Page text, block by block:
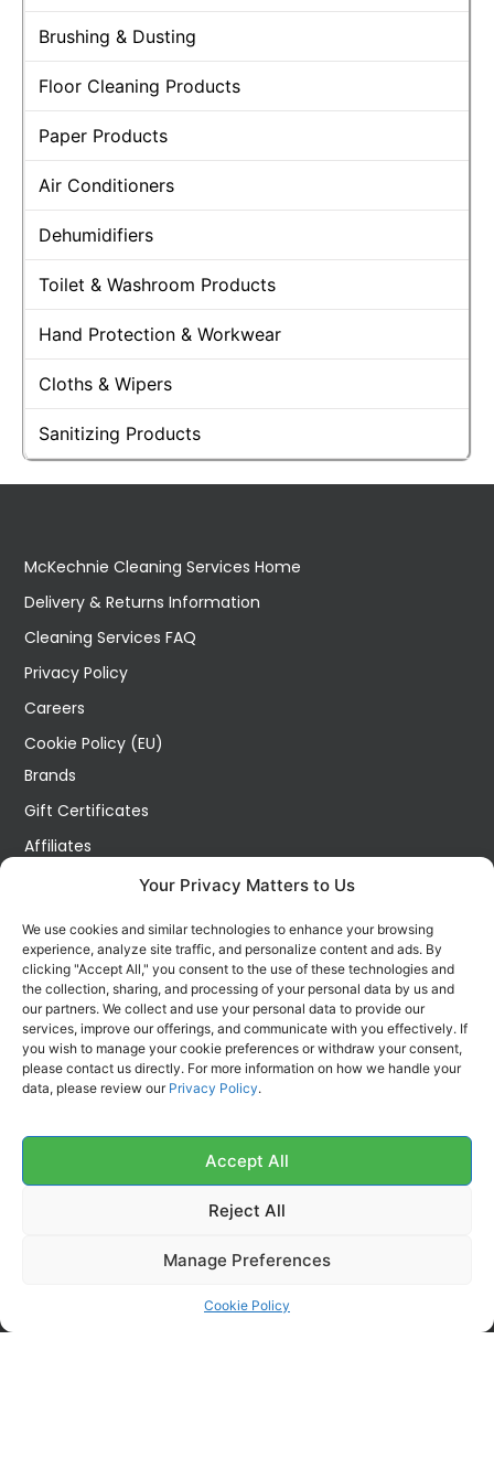
Your Privacy Matters to Us
We use cookies and similar technologies to enhance your browsing
experience, analyze site traffic, and personalize content and ads. By
clicking "Accept All," you consent to the use of these technologies and
the collection, sharing, and processing of your personal data by us and
our partners. We collect and use your personal data to provide our
services, improve our offerings, and communicate with you effectively. If
you wish to manage your cookie preferences or withdraw your consent,
please contact us directly. For more information on how we handle your
data, please review our Privacy Policy.
Accept All
Reject All
Manage Preferences
Cookie Policy
Brushing & Dusting
Floor Cleaning Products
Paper Products
Air Conditioners
Dehumidifiers
Toilet & Washroom Products
Hand Protection & Workwear
Cloths & Wipers
Sanitizing Products
McKechnie Cleaning Services Home
Delivery & Returns Information
Cleaning Services FAQ
Privacy Policy
Careers
Cookie Policy (EU)
Brands
Gift Certificates
Affiliates
Blog
Wish List
Order History
My Account
Contact Us
Get all the latest information on new products, sales and